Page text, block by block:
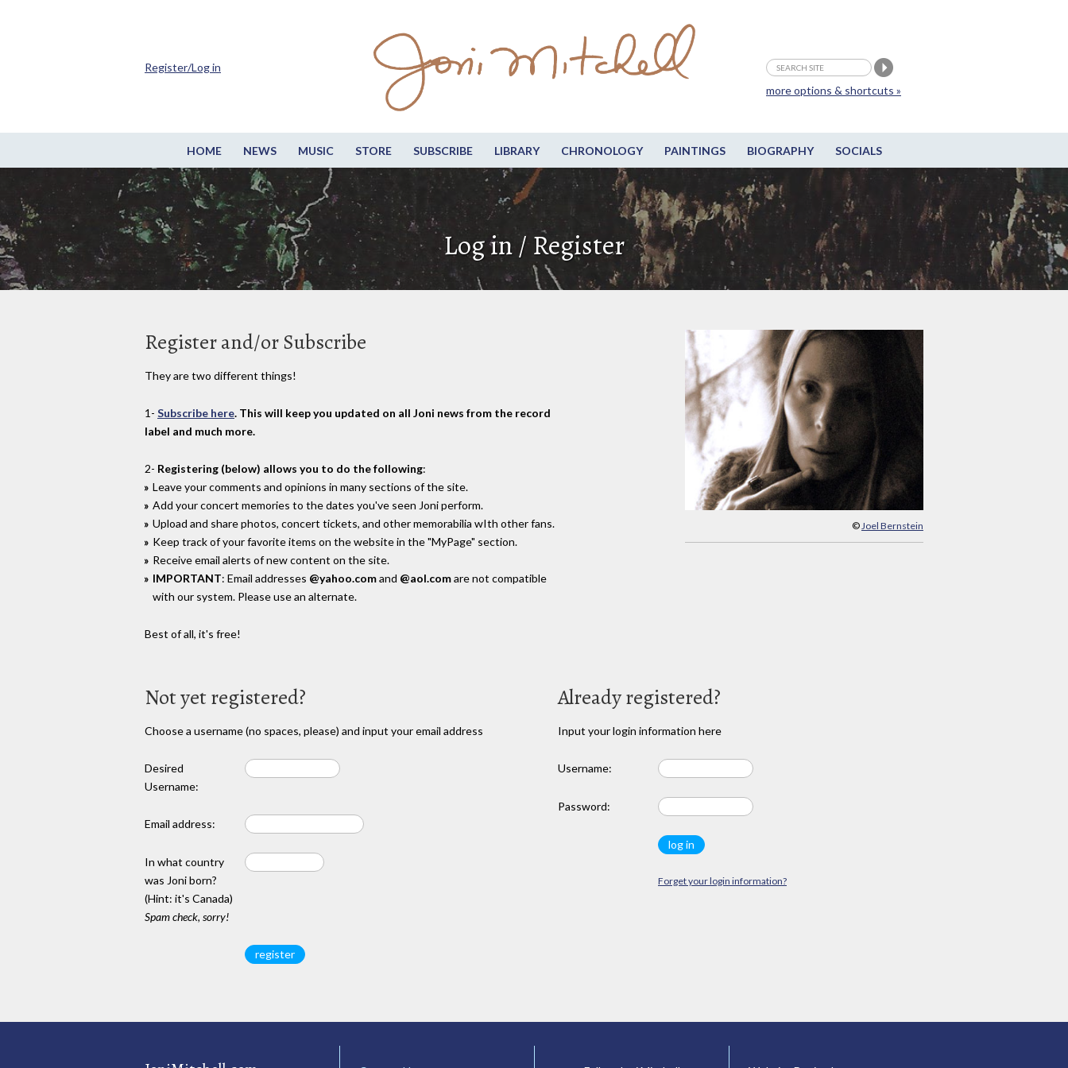
HOME NEWS MUSIC STORE SUBSCRIBE LIBRARY CHRONOLOGY PAINTINGS BIOGRAPHY SOCIALS
more options & shortcuts »
Register/Log in
Log in / Register
© Joel Bernstein
Register and/or Subscribe
They are two different things!
1- Subscribe here. This will keep you updated on all Joni news from the record
label and much more.
2- Registering (below) allows you to do the following:
Leave your comments and opinions in many sections of the site.
Add your concert memories to the dates you've seen Joni perform.
Upload and share photos, concert tickets, and other memorabilia wIth other fans.
Keep track of your favorite items on the website in the "MyPage" section.
Receive email alerts of new content on the site.
IMPORTANT: Email addresses @yahoo.comand @aol.comare not compatible
with our system. Please use an alternate.
Best of all, it's free!
Not yet registered?
Choose a username (no spaces, please) and input your email address
Desired
Username:
Email address:
In what country
was Joni born?
(Hint: it's Canada)
Spam check, sorry!
Already registered?
Input your login information here
Username:
Password:
Forget your login information?